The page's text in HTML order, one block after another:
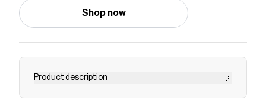
Shop now
Product description
THE BEST OF THE WESTWhat goes great with